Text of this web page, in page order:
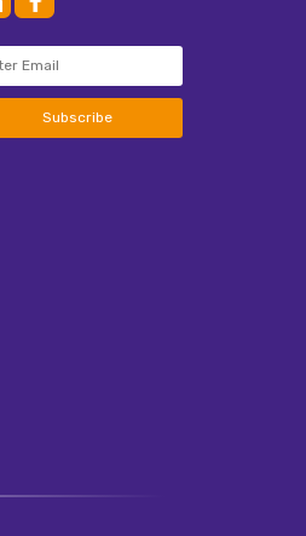
Subscribe